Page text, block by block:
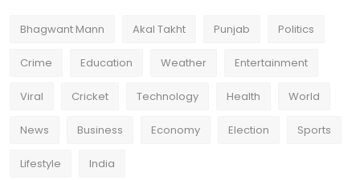
Bhagwant Mann Akal Takht Punjab Politics
Crime Education Weather Entertainment
Viral Cricket Technology Health World
News Business Economy Election Sports
Lifestyle India